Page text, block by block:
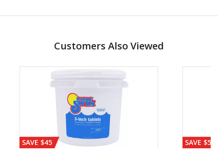
Customers Also Viewed
SAVE $45 SAVE $56